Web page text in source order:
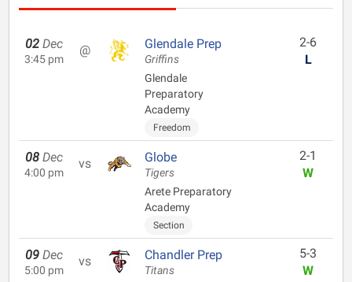
02 Dec
3:45 pm
@ Glendale Prep
Griffins
Glendale
Preparatory
Academy
Freedom
2-6
L
08 Dec
4:00 pm
vs Globe
Tigers
Arete Preparatory
Academy
Section
2-1
W
09 Dec
5:00 pm
vs Chandler Prep
Titans
5-3
W